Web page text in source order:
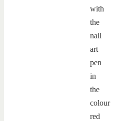
with
the
nail
art
pen
in
the
colour
red